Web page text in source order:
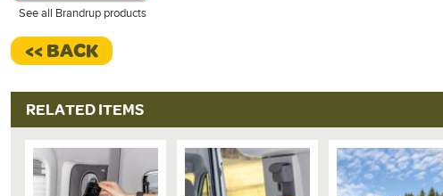
See all Brandrup products
<< BACK
RELATED ITEMS